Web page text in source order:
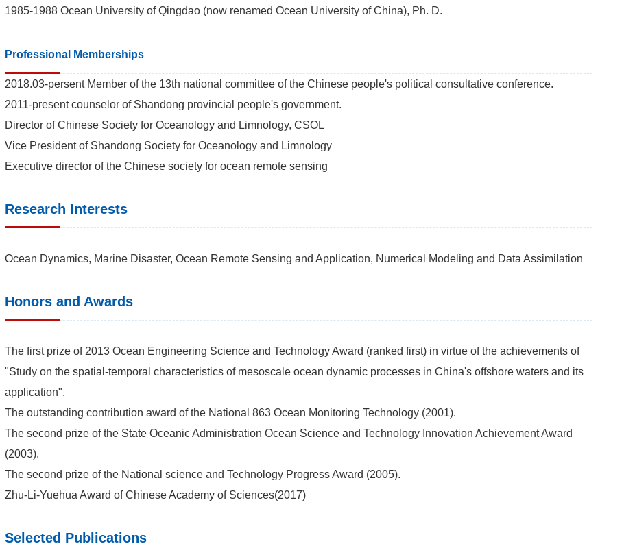
1985-1988 Ocean University of Qingdao (now renamed Ocean University of China), Ph. D.
Professional Memberships
2018.03-persent Member of the 13th national committee of the Chinese people's political consultative conference.
2011-present counselor of Shandong provincial people's government.
Director of Chinese Society for Oceanology and Limnology, CSOL
Vice President of Shandong Society for Oceanology and Limnology
Executive director of the Chinese society for ocean remote sensing
Research Interests
Ocean Dynamics, Marine Disaster, Ocean Remote Sensing and Application, Numerical Modeling and Data Assimilation
Honors and Awards
The first prize of 2013 Ocean Engineering Science and Technology Award (ranked first) in virtue of the achievements of
"Study on the spatial-temporal characteristics of mesoscale ocean dynamic processes in China's offshore waters and its
application".
The outstanding contribution award of the National 863 Ocean Monitoring Technology (2001).
The second prize of the State Oceanic Administration Ocean Science and Technology Innovation Achievement Award
(2003).
The second prize of the National science and Technology Progress Award (2005).
Zhu-Li-Yuehua Award of Chinese Academy of Sciences(2017)
Selected Publications